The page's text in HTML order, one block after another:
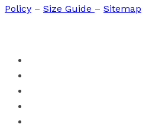
Policy – Size Guide – Sitemap